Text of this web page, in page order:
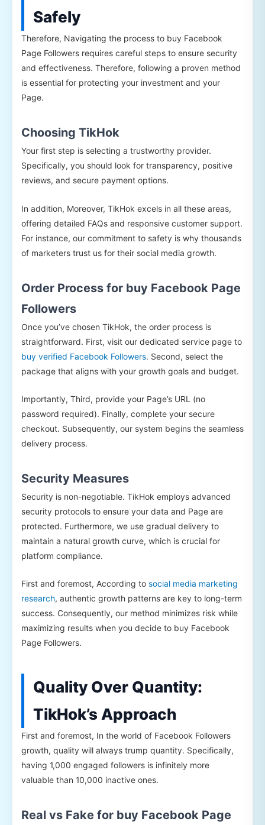
Safely
Therefore, Navigating the process to buy Facebook
Page Followers requires careful steps to ensure security
and effectiveness. Therefore, following a proven method
is essential for protecting your investment and your
Page.
Choosing TikHok
Your first step is selecting a trustworthy provider.
Specifically, you should look for transparency, positive
reviews, and secure payment options.
In addition, Moreover, TikHok excels in all these areas,
offering detailed FAQs and responsive customer support.
For instance, our commitment to safety is why thousands
of marketers trust us for their social media growth.
Order Process for buy Facebook Page
Followers
Once you’ve chosen TikHok, the order process is
straightforward. First, visit our dedicated service page to
buy verified Facebook Followers. Second, select the
package that aligns with your growth goals and budget.
Importantly, Third, provide your Page’s URL (no
password required). Finally, complete your secure
checkout. Subsequently, our system begins the seamless
delivery process.
Security Measures
Security is non-negotiable. TikHok employs advanced
security protocols to ensure your data and Page are
protected. Furthermore, we use gradual delivery to
maintain a natural growth curve, which is crucial for
platform compliance.
First and foremost, According to social media marketing
research, authentic growth patterns are key to long-term
success. Consequently, our method minimizes risk while
maximizing results when you decide to buy Facebook
Page Followers.
Quality Over Quantity:
TikHok’s Approach
First and foremost, In the world of Facebook Followers
growth, quality will always trump quantity. Specifically,
having 1,000 engaged followers is infinitely more
valuable than 10,000 inactive ones.
Real vs Fake for buy Facebook Page